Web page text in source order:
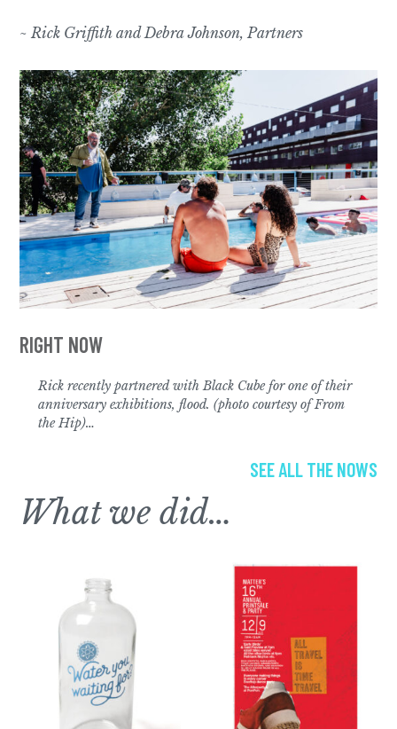
~ Rick Griffith and Debra Johnson, Partners
Rick recently partnered with Black Cube for one of their
anniversary exhibitions, flood. (photo courtesy of From
the Hip)…
SEE ALL THE NOWS
What we did…